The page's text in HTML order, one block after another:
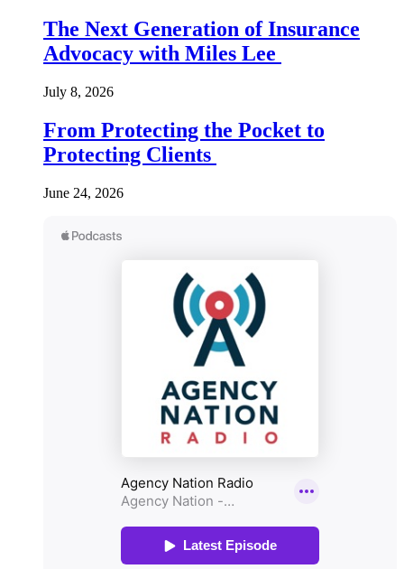
The Next Generation of Insurance
Advocacy with Miles Lee
July 8, 2026
From Protecting the Pocket to
Protecting Clients
June 24, 2026